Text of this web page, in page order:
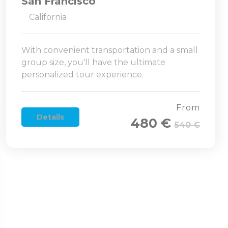
California
With convenient transportation and a small
group size, you'll have the ultimate
personalized tour experience.
Details
From
480 € 540 €